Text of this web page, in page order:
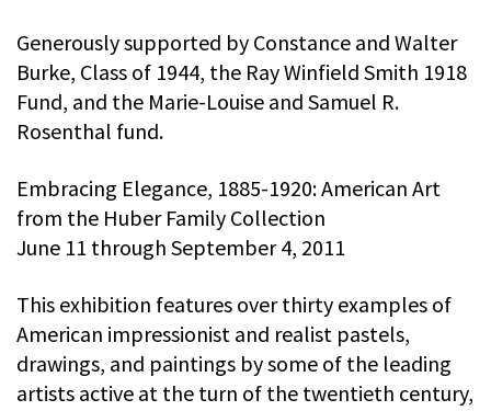
Generously supported by Constance and Walter
Burke, Class of 1944, the Ray Winfield Smith 1918
Fund, and the Marie-Louise and Samuel R.
Rosenthal fund.
Embracing Elegance, 1885-1920: American Art
from the Huber Family Collection
June 11 through September 4, 2011
This exhibition features over thirty examples of
American impressionist and realist pastels,
drawings, and paintings by some of the leading
artists active at the turn of the twentieth century,